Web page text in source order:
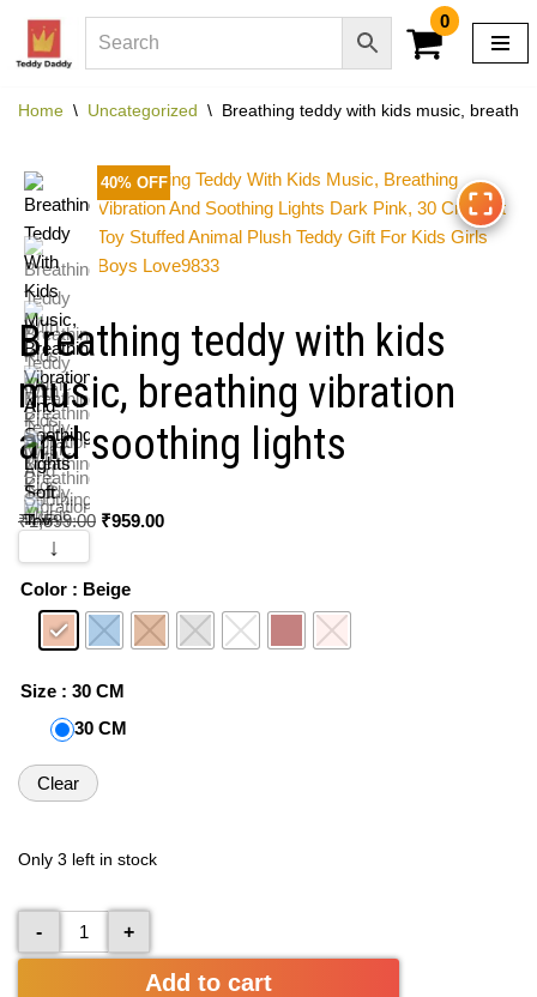
Skip
content
0
Home \ Uncategorized \ Breathing teddy with kids music,
40% OFF
↓
Breathing teddy with kids
music, breathing vibration
and soothing lights
₹1,599.00 ₹959.00
Color : Beige
Size : 30 CM
30 CM
Clear
Only 3 left in stock
- +
Add to cart